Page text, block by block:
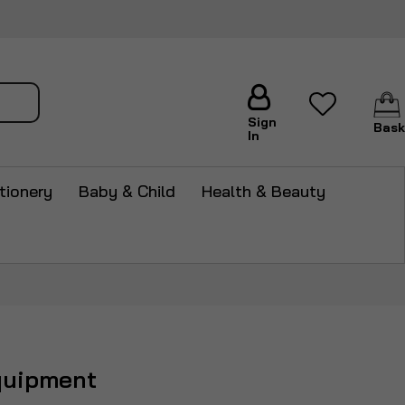
Sign
In
Baby & Child Health & Beauty